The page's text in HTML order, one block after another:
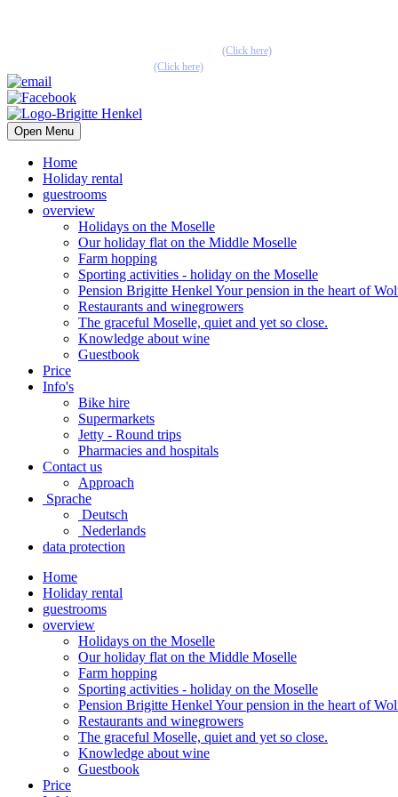
(Click here)
(Click here)
Open Menu
Home
Holiday rental
guestrooms
overview
Holidays on the Moselle
Our holiday flat on the Middle Moselle
Farm hopping
Sporting activities - holiday on the Moselle
Pension Brigitte Henkel Your pension in the heart of
Restaurants and winegrowers
The graceful Moselle, quiet and yet so close.
Knowledge about wine
Guestbook
Price
Info's
Bike hire
Supermarkets
Jetty - Round trips
Pharmacies and hospitals
Contact us
Approach
Sprache
Deutsch
Nederlands
data protection
Home
Holiday rental
guestrooms
overview
Holidays on the Moselle
Our holiday flat on the Middle Moselle
Farm hopping
Sporting activities - holiday on the Moselle
Pension Brigitte Henkel Your pension in the heart of
Restaurants and winegrowers
The graceful Moselle, quiet and yet so close.
Knowledge about wine
Guestbook
Price